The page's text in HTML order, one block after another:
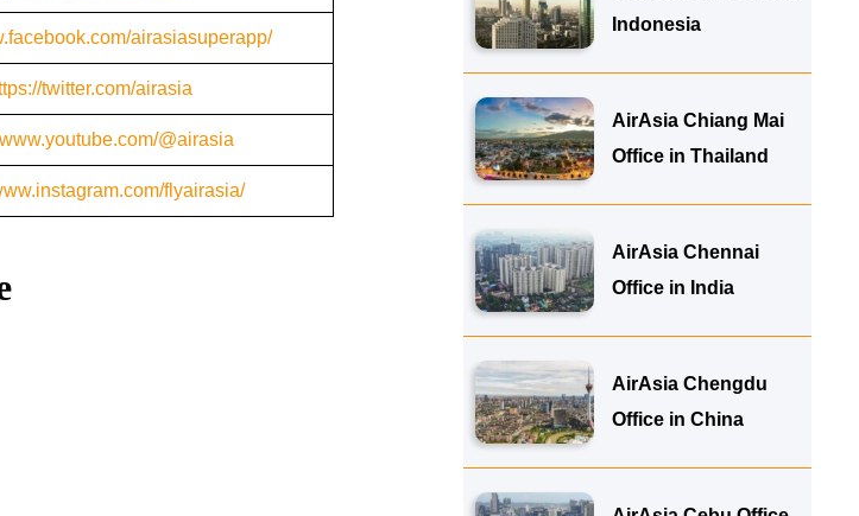
airasiasuperapp/
twitter.com/airasia
@airasia
flyairasia/
Indonesia
AirAsia Chiang Mai
Office in Thailand
AirAsia Chennai
Office in India
AirAsia Chengdu
Office in China